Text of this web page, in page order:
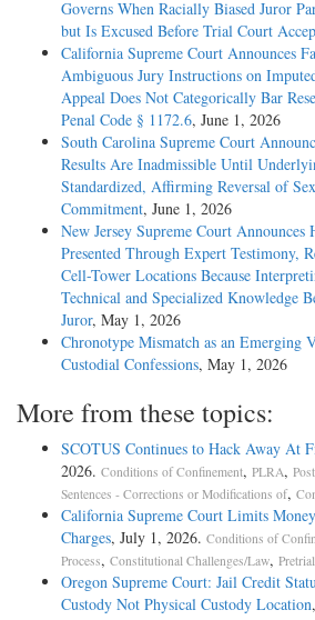
Governs When Racially Biased Juror
but Is Excused Before Trial Court
California Supreme Court Announces
Ambiguous Jury Instructions on
Appeal Does Not Categorically Bar
Penal Code § 1172.6, June 1, 2026
South Carolina Supreme Court
Results Are Inadmissible Until
Standardized, Affirming Reversal of
Commitment, June 1, 2026
New Jersey Supreme Court
Presented Through Expert Testimony,
Cell-Tower Locations Because
Technical and Specialized Knowledge
Juror, May 1, 2026
Chronotype Mismatch as an Emerging
Custodial Confessions, May 1, 2026
More from these topics:
SCOTUS Continues to Hack Away At
2026. Conditions of Confinement, PLRA,
Sentences - Corrections or Modifications of,
California Supreme Court Limits
Charges, July 1, 2026. Conditions of
Process, Constitutional Challenges/Law,
Oregon Supreme Court: Jail Credit
Custody Not Physical Custody Location